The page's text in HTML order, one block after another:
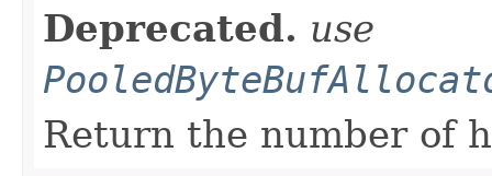
Deprecated. use
Return the number of